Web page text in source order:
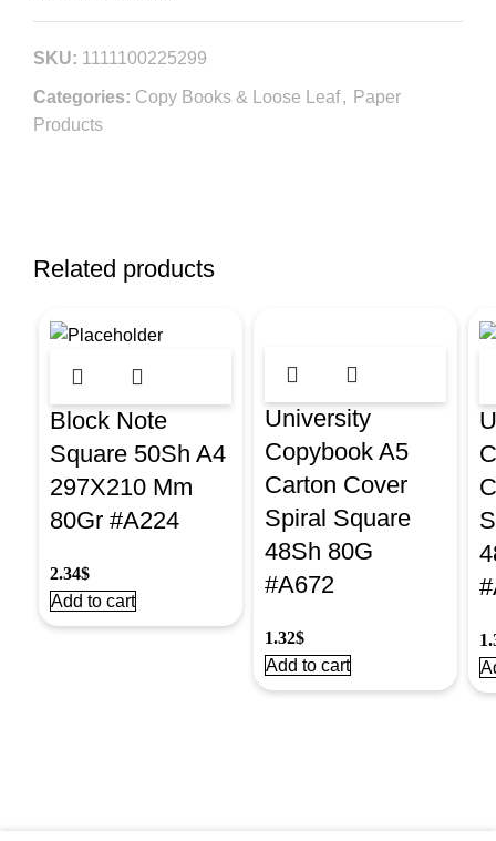
SKU: 1111100225299
Categories: Copy Books & Loose Leaf, Paper
Products
Related products
Block Note
Square 50Sh A4
297X210 Mm
80Gr #A224
2.34$
Add to cart
University
Copybook A5
Carton Cover
Spiral Square
48Sh 80G
#A672
1.32$
Add to cart